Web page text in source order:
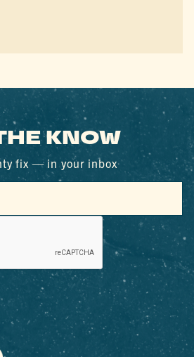
KNOW
fix — in your inbox